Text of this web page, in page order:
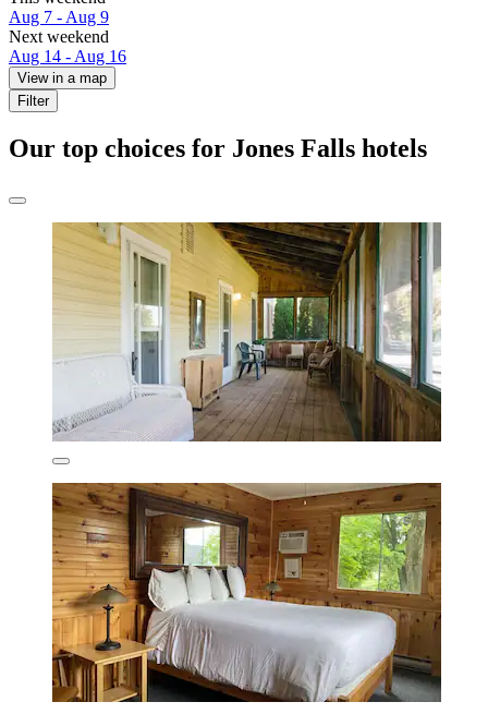
Aug 7 - Aug 9
Next weekend
Aug 14 - Aug 16
View in a map
Filter
Our top choices for Jones Falls hotels